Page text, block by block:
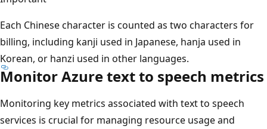
Each Chinese character is counted as two characters for
billing, including kanji used in Japanese, hanja used in
Korean, or hanzi used in other languages.
Monitor Azure text to speech metrics
Monitoring key metrics associated with text to speech
services is crucial for managing resource usage and